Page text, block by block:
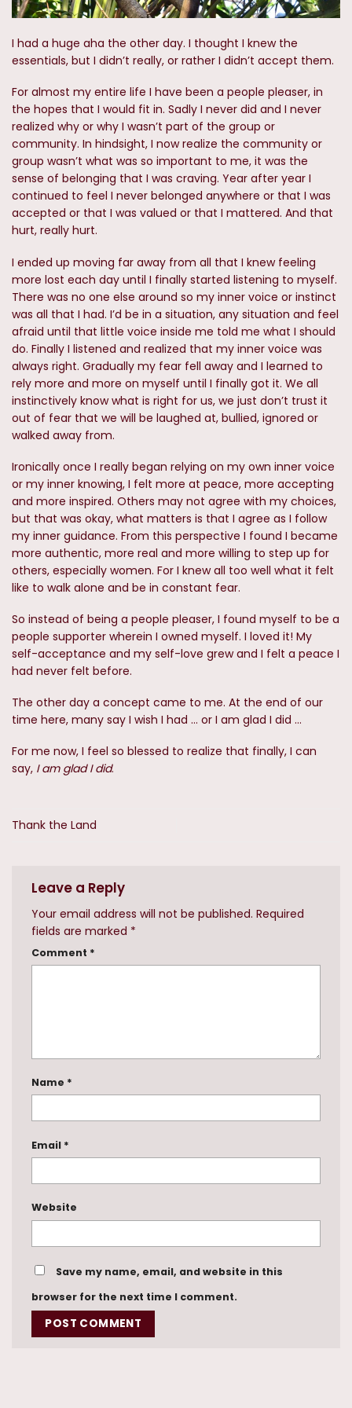
I had a huge aha the other day. I thought I knew the
essentials, but I didn’t really, or rather I didn’t accept them.
For almost my entire life I have been a people pleaser, in
the hopes that I would fit in. Sadly I never did and I never
realized why or why I wasn’t part of the group or
community. In hindsight, I now realize the community or
group wasn’t what was so important to me, it was the
sense of belonging that I was craving. Year after year I
continued to feel I never belonged anywhere or that I was
accepted or that I was valued or that I mattered. And that
hurt, really hurt.
I ended up moving far away from all that I knew feeling
more lost each day until I finally started listening to myself.
There was no one else around so my inner voice or instinct
was all that I had. I’d be in a situation, any situation and feel
afraid until that little voice inside me told me what I should
do. Finally I listened and realized that my inner voice was
always right. Gradually my fear fell away and I learned to
rely more and more on myself until I finally got it. We all
instinctively know what is right for us, we just don’t trust it
out of fear that we will be laughed at, bullied, ignored or
walked away from.
Ironically once I really began relying on my own inner voice
or my inner knowing, I felt more at peace, more accepting
and more inspired. Others may not agree with my choices,
but that was okay, what matters is that I agree as I follow
my inner guidance. From this perspective I found I became
more authentic, more real and more willing to step up for
others, especially women. For I knew all too well what it felt
like to walk alone and be in constant fear.
So instead of being a people pleaser, I found myself to be a
people supporter wherein I owned myself. I loved it! My
self-acceptance and my self-love grew and I felt a peace I
had never felt before.
The other day a concept came to me. At the end of our
time here, many say I wish I had … or I am glad I did …
For me now, I feel so blessed to realize that finally, I can
say, I am glad I did.
Thank the Land
Leave a Reply
Your email address will not be published. Required
fields are marked *
Comment *
Name *
Email *
Website
Save my name, email, and website in this
browser for the next time I comment.